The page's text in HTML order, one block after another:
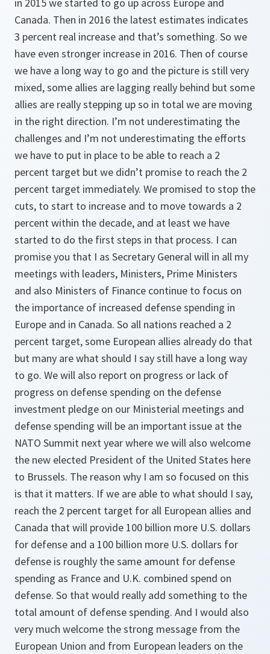
in 2015 we started to go up across Europe and
Canada. Then in 2016 the latest estimates indicates
3 percent real increase and that’s something. So we
have even stronger increase in 2016. Then of course
we have a long way to go and the picture is still very
mixed, some allies are lagging really behind but some
allies are really stepping up so in total we are moving
in the right direction. I’m not underestimating the
challenges and I’m not underestimating the efforts
we have to put in place to be able to reach a 2
percent target but we didn’t promise to reach the 2
percent target immediately. We promised to stop the
cuts, to start to increase and to move towards a 2
percent within the decade, and at least we have
started to do the first steps in that process. I can
promise you that I as Secretary General will in all my
meetings with leaders, Ministers, Prime Ministers
and also Ministers of Finance continue to focus on
the importance of increased defense spending in
Europe and in Canada. So all nations reached a 2
percent target, some European allies already do that
but many are what should I say still have a long way
to go. We will also report on progress or lack of
progress on defense spending on the defense
investment pledge on our Ministerial meetings and
defense spending will be an important issue at the
NATO Summit next year where we will also welcome
the new elected President of the United States here
to Brussels. The reason why I am so focused on this
is that it matters. If we are able to what should I say,
reach the 2 percent target for all European allies and
Canada that will provide 100 billion more U.S. dollars
for defense and a 100 billion more U.S. dollars for
defense is roughly the same amount for defense
spending as France and U.K. combined spend on
defense. So that would really add something to the
total amount of defense spending. And I would also
very much welcome the strong message from the
European Union and from European leaders on the